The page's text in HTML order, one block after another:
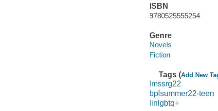
ISBN
9780525555254
Genre
Novels
Fiction
Tags (Add New
lmssrg22
bplsummer22-teen
linlgbtq+